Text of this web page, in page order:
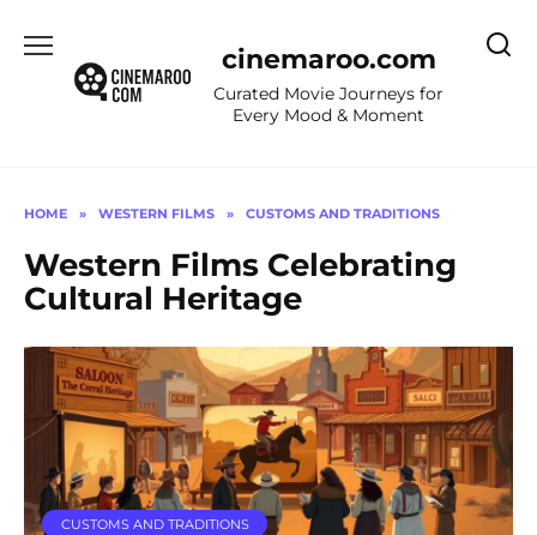
content
cinemaroo.com
Curated Movie Journeys for
Every Mood & Moment
HOME » WESTERN FILMS » CUSTOMS AND TRADITIONS
Western Films Celebrating
Cultural Heritage
CUSTOMS AND TRADITIONS